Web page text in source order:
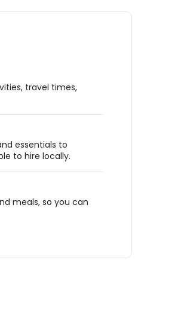
travel times,
essentials to
to hire locally.
meals, so you can